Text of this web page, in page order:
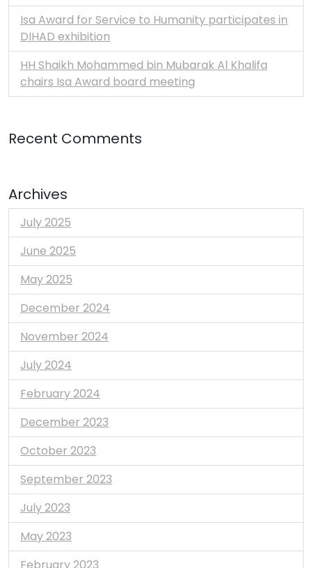
Isa Award for Service to Humanity participates in
DIHAD exhibition
HH Shaikh Mohammed bin Mubarak Al Khalifa
chairs Isa Award board meeting
Recent Comments
Archives
July 2025
June 2025
May 2025
December 2024
November 2024
July 2024
February 2024
December 2023
October 2023
September 2023
July 2023
May 2023